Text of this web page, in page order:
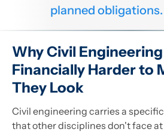
planned obligations.
Why Civil
Financially Harder to
They Look
Civil engineering carries a
that other disciplines don't face at